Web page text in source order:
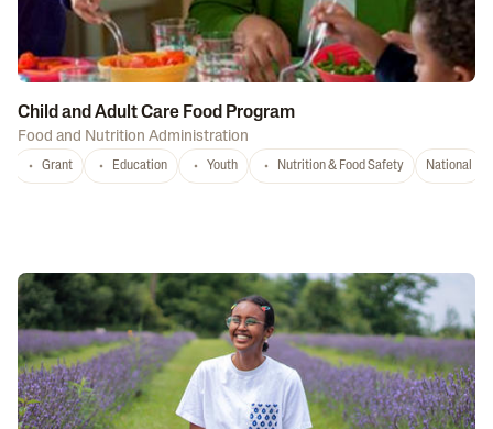
Child and Adult Care Food Program
Food and Nutrition Administration
Grant Education Youth Nutrition & Food Safety National